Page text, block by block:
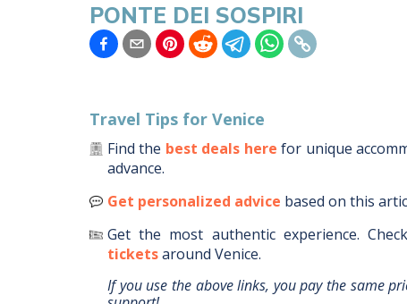
PONTE DEI SOSPIRI
Travel Tips for Venice
Find the best deals here for unique
advance.
Get personalized advice based on this
Get the most authentic experience.
ticketsaround Venice.
If you use the above links, you pay the same